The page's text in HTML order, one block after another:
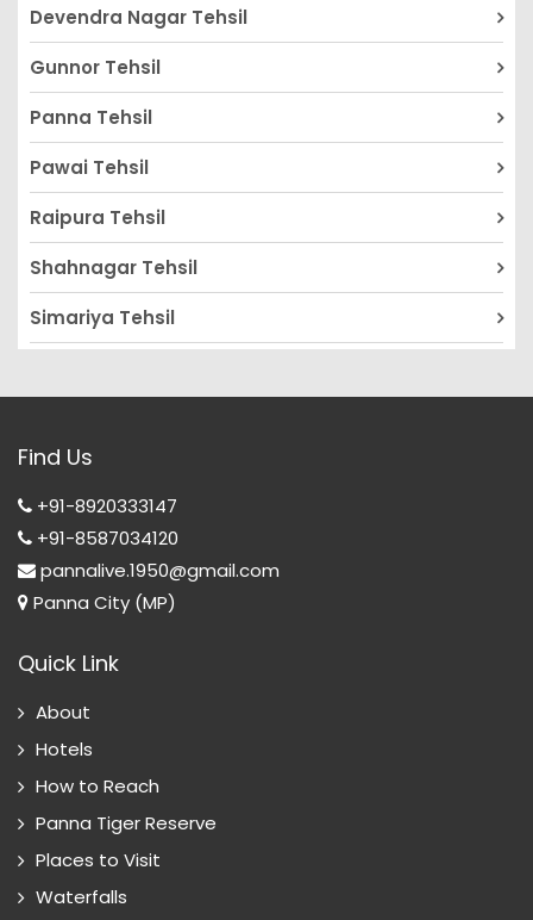
Devendra Nagar Tehsil
Gunnor Tehsil
Panna Tehsil
Pawai Tehsil
Raipura Tehsil
Shahnagar Tehsil
Simariya Tehsil
Find Us
+91-8920333147
+91-8587034120
pannalive.1950@gmail.com
Panna City (MP)
Quick Link
About
Hotels
How to Reach
Panna Tiger Reserve
Places to Visit
Waterfalls